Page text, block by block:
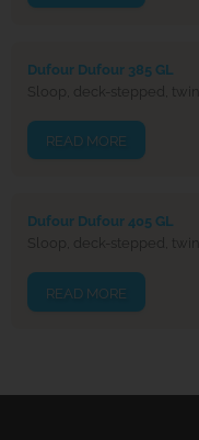
Dufour Dufour 385 GL
Sloop, deck-stepped,
READ MORE
Dufour Dufour 405 GL
Sloop, deck-stepped,
READ MORE